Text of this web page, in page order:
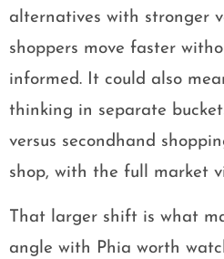
alternatives with stronger
shoppers move faster
informed. It could also
thinking in separate
versus secondhand
shop, with the full market
That larger shift is what
angle with Phia worth